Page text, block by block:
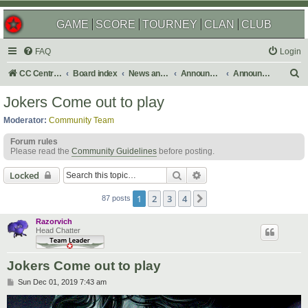
GAME SCORE TOURNEY CLAN CLUB
FAQ Login
CC Central Command Board index News and Announcements Announcements Announcement Archives
h
Jokers Come out to play
Moderator: Community Team
Forum rules
Please read the Community Guidelines before posting.
Locked Search
87 posts 1 2 3 4
Razorvich
Head Chatter
Jokers Come out to play
P
s
Sun Dec 01, 2019 7:43 am